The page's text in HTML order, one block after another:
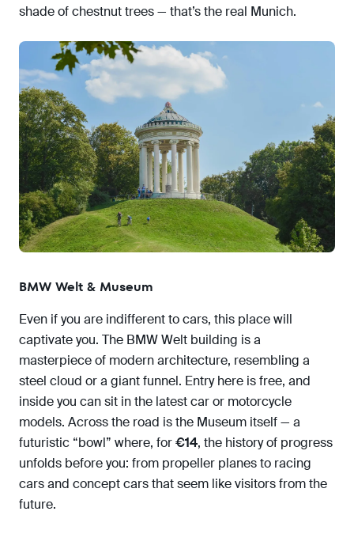
shade of chestnut trees — that’s the real Munich.
BMW Welt & Museum
Even if you are indifferent to cars, this place will
captivate you. The BMW Welt building is a
masterpiece of modern architecture, resembling a
steel cloud or a giant funnel. Entry here is free, and
inside you can sit in the latest car or motorcycle
models. Across the road is the Museum itself — a
futuristic “bowl” where, for€14, the history of progress
unfolds before you: from propeller planes to racing
cars and concept cars that seem like visitors from the
future.